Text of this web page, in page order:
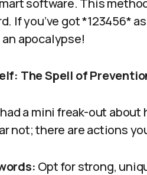
software. This
If you’ve got *123456*
apocalypse!
The Spell of
a mini freak-out
not; there are actions
Opt for strong,